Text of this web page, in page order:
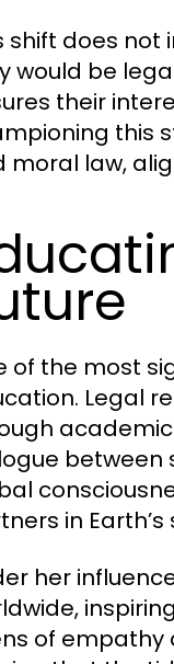
shift does
would be
their
this
moral law,
of the most
Legal
between
in
her
of empathy